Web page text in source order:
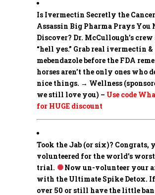
Is Ivermectin Secretly the Cancer
Assassin Big Pharma Prays You
Discover? Dr. McCullough’s crew
“hell yes.” Grab real ivermectin &
mebendazole before the FDA
horses aren’t the only ones who
nice things. → Wellness
we still love you) – Use code
for HUGE discount
Took the Jab (or six)? Congrats,
volunteered for the world’s
trial.
Now un-volunteer your
with the Ultimate Spike Detox. If
over 50 or still have the little